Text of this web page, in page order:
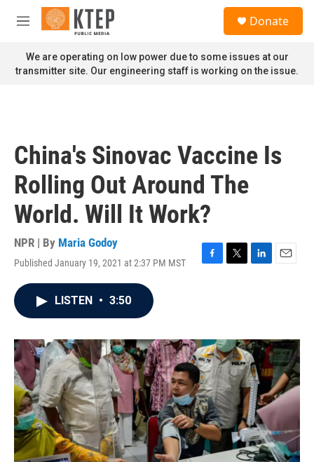
Skip to main content
M
n
u
Donate
We are operating on low power due to some issues at our
transmitter site. Our engineering staff is working on the issue.
China's Sinovac Vaccine Is
Rolling Out Around The
World. Will It Work?
NPR | By Maria Godoy
Published January 19, 2021 at 2:37 PM MST
F
o
k
T
r
L
I
n
E
LISTEN • 3:50